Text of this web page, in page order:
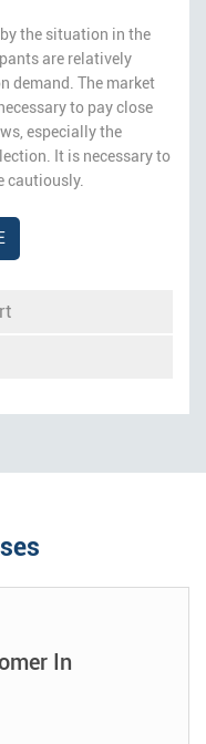
the situation in the
are relatively
demand. The market
to pay close
especially the
It is necessary to
cautiously.
In